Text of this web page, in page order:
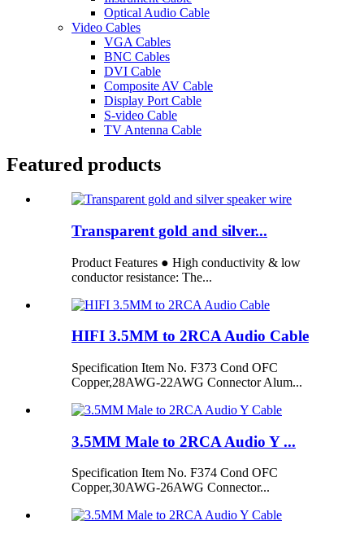
Optical Audio Cable
Video Cables
VGA Cables
BNC Cables
DVI Cable
Composite AV Cable
Display Port Cable
S-video Cable
TV Antenna Cable
Featured products
Transparent gold and silver...
Product Features ● High conductivity & low
conductor resistance: The...
HIFI 3.5MM to 2RCA Audio Cable
Specification Item No. F373 Cond OFC
Copper,28AWG-22AWG Connector Alum...
3.5MM Male to 2RCA Audio Y ...
Specification Item No. F374 Cond OFC
Copper,30AWG-26AWG Connector...